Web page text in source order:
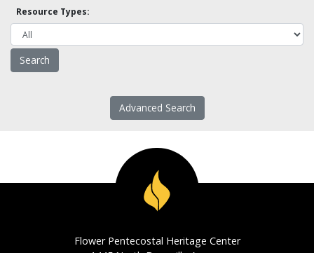
Resource Types:
Advanced Search
Flower Pentecostal Heritage Center